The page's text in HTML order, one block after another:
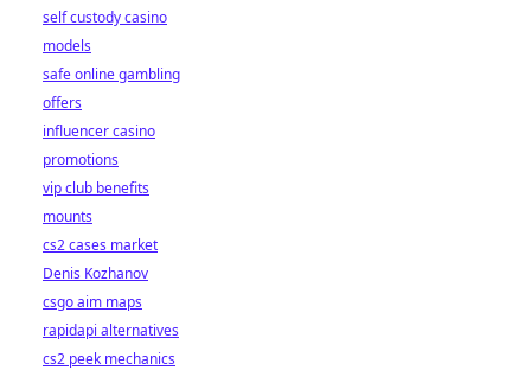
self custody casino
models
safe online gambling
offers
influencer casino
promotions
vip club benefits
mounts
cs2 cases market
Denis Kozhanov
csgo aim maps
rapidapi alternatives
cs2 peek mechanics